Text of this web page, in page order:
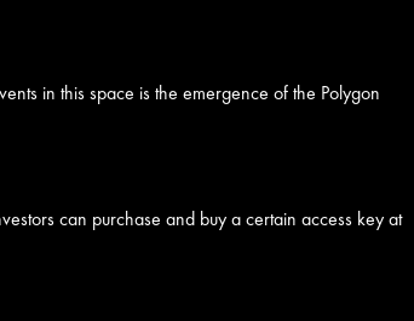
in this space is the emergence of the Polygon
can purchase and buy a certain access key at